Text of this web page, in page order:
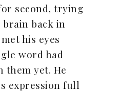
second, trying
back in
his eyes
word had
them yet. He
expression full